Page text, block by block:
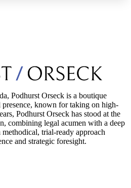
Podhurst Orseck is a boutique
known for taking on high-
Podhurst Orseck has stood at the
combining legal acumen with a deep
trial-ready approach
and strategic foresight.